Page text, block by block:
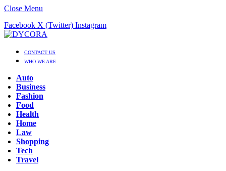
Close Menu
Facebook X (Twitter) Instagram
CONTACT US
WHO WE ARE
Auto
Business
Fashion
Food
Health
Home
Law
Shopping
Tech
Travel